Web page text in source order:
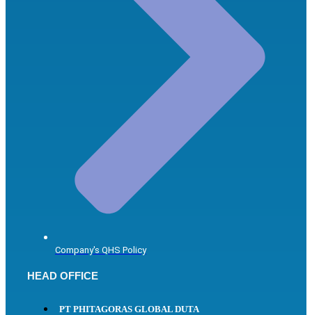
Company's QHS Policy
HEAD OFFICE
PT PHITAGORAS GLOBAL DUTA